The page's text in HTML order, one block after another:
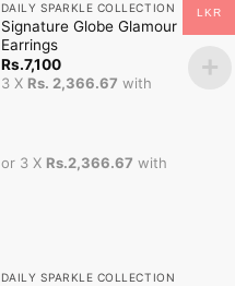
DAILY SPARKLE COLLECTION
Signature Globe Glamour
Earrings
Rs.7,100
3 X Rs. 2,366.67 with
or 3 X Rs.2,366.67 with
DAILY SPARKLE COLLECTION
LKR